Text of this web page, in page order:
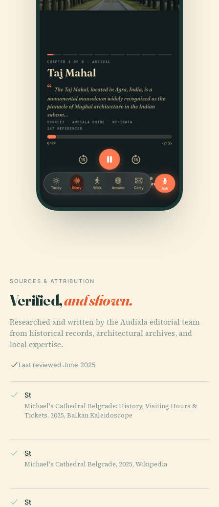
SOURCES & ATTRIBUTION
Verified,and shown.
Researched and written by the Audiala editorial team
from historical records, architectural archives, and
local expertise.
Last reviewed June 2025
St
Michael's Cathedral Belgrade: History, Visiting Hours &
Tickets, 2025, Balkan Kaleidoscope
St
Michael's Cathedral Belgrade, 2025, Wikipedia
St